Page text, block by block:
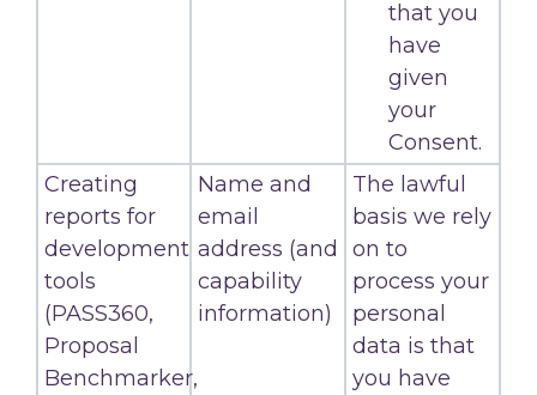
that you
have
given
your
Consent.
Creating
reports for
development
tools
(PASS360,
Proposal
Benchmarker,
Name and
email
address (and
capability
information)
The lawful
basis we rely
on to
process your
personal
data is that
you have